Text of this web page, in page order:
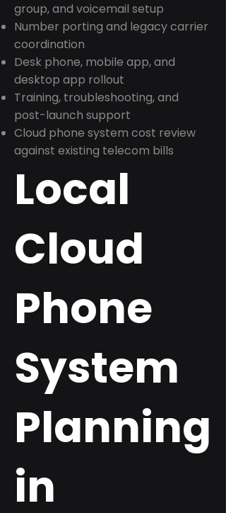
group, and voicemail setup
Number porting and legacy carrier
coordination
Desk phone, mobile app, and
desktop app rollout
Training, troubleshooting, and
post-launch support
Cloud phone system cost review
against existing telecom bills
Local
Cloud
Phone
System
Planning
in